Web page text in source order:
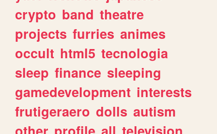
crypto band theatre
projects furries animes
occult html5 tecnologia
sleep finance sleeping
gamedevelopment interests
frutigeraero dolls autism